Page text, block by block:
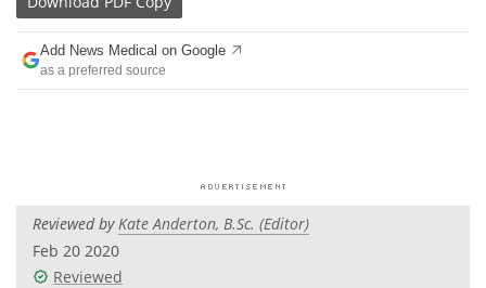
Drugs
Interviews White Papers
Videos
Add News Medical on Google
as a preferred source
Reviewed byKate Anderton, B.Sc. (Editor)
Feb 20 2020
Reviewed